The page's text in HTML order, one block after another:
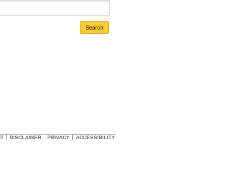
Search
DISCLAIMER PRIVACY ACCESSIBILITY